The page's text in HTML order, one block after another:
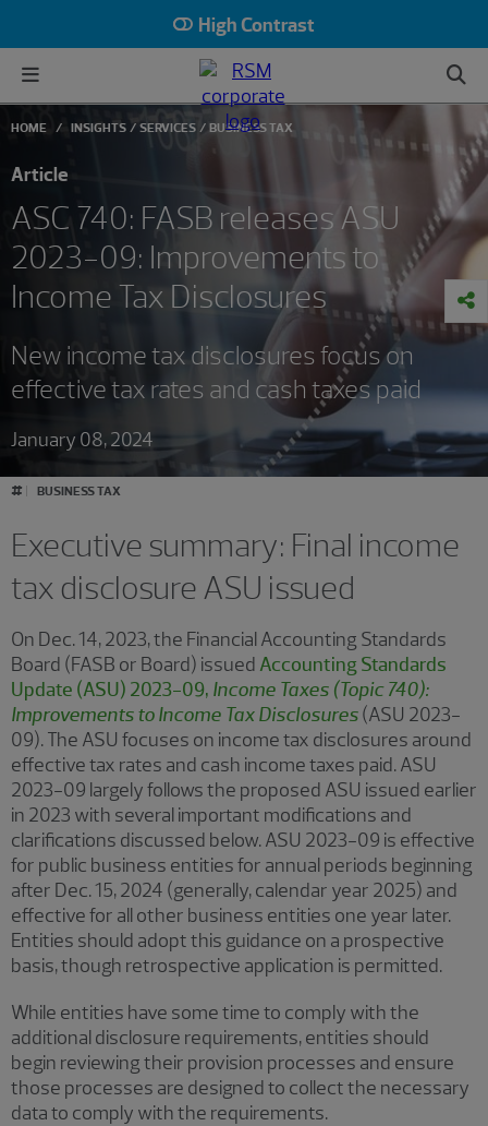
High Contrast
HOME INSIGHTS SERVICES BUSINESS TAX
Article
ASC 740: FASB releases ASU
2023-09: Improvements to
Income Tax Disclosures
New income tax disclosures focus on
effective tax rates and cash taxes paid
January 08, 2024
# BUSINESS TAX
Executive summary: Final income
tax disclosure ASU issued
On Dec. 14, 2023, the Financial Accounting Standards
Board (FASB or Board) issued Accounting Standards
Update (ASU) 2023-09, Income Taxes (Topic 740):
Improvements to Income Tax Disclosures(ASU 2023-
09). The ASU focuses on income tax disclosures around
effective tax rates and cash income taxes paid. ASU
2023-09 largely follows the proposed ASU issued earlier
in 2023 with several important modifications and
clarifications discussed below. ASU 2023-09 is effective
for public business entities for annual periods beginning
after Dec. 15, 2024 (generally, calendar year 2025) and
effective for all other business entities one year later.
Entities should adopt this guidance on a prospective
basis, though retrospective application is permitted.
While entities have some time to comply with the
additional disclosure requirements, entities should
begin reviewing their provision processes and ensure
those processes are designed to collect the necessary
data to comply with the requirements.